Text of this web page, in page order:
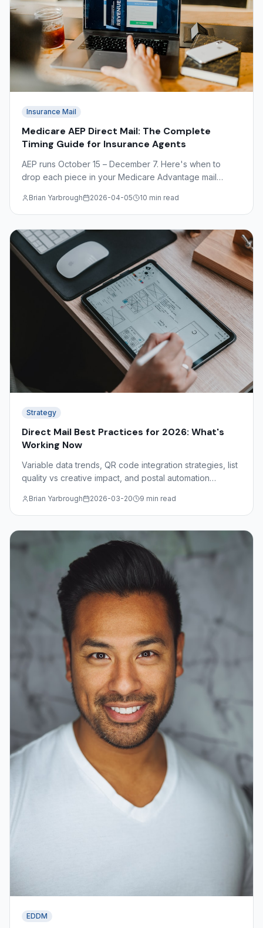
Insurance Mail
Medicare AEP Direct Mail: The Complete
Timing Guide for Insurance Agents
AEP runs October 15 – December 7. Here's when to
drop each piece in your Medicare Advantage mail
and what to avoid.
Brian Yarbrough 2026-04-05 10 min read
Strategy
Direct Mail Best Practices for 2026: What's
Working Now
Variable data trends, QR code integration strategies, list
quality vs creative impact, and postal automation
mail in 2026.
Brian Yarbrough 2026-03-20 9 min read
EDDM